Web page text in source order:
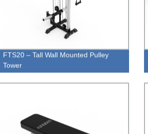
FTS20 – Tall Wall Mounted Pulley
Tower